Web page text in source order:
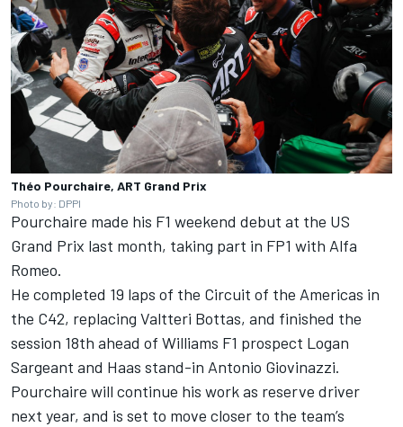
Théo Pourchaire, ART Grand Prix
Photo by: DPPI
Pourchaire made his F1 weekend debut at the US
Grand Prix last month, taking part in FP1 with Alfa
Romeo.
He completed 19 laps of the Circuit of the Americas in
the C42, replacing Valtteri Bottas, and finished the
session 18th ahead of Williams F1 prospect Logan
Sargeant and Haas stand-in Antonio Giovinazzi.
Pourchaire will continue his work as reserve driver
next year, and is set to move closer to the team’s